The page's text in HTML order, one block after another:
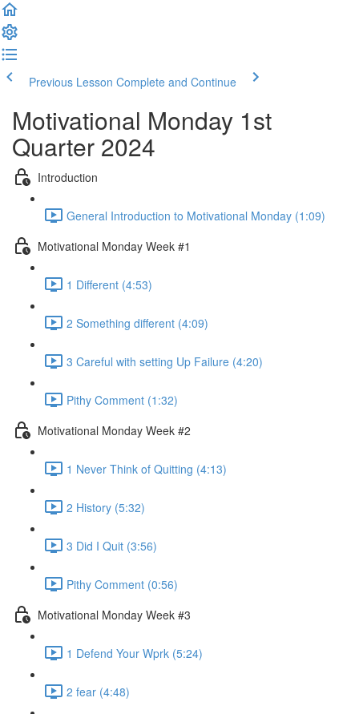
Previous Lesson Complete and Continue
Motivational Monday 1st
Quarter 2024
Introduction
General Introduction to Motivational Monday (1:09)
Motivational Monday Week #1
1 Different (4:53)
2 Something different (4:09)
3 Careful with setting Up Failure (4:20)
Pithy Comment (1:32)
Motivational Monday Week #2
1 Never Think of Quitting (4:13)
2 History (5:32)
3 Did I Quit (3:56)
Pithy Comment (0:56)
Motivational Monday Week #3
1 Defend Your Wprk (5:24)
2 fear (4:48)